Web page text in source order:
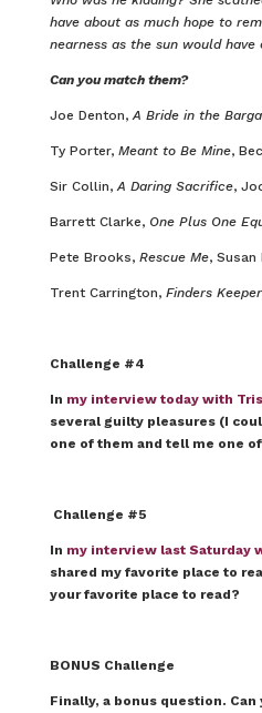
have about as much hope to
nearness as the sun would
Can you match them?
Joe Denton,A Bride in the
Ty Porter, Meant to Be Mine,
Sir Collin,A Daring Sacrifice,
Barrett Clarke, One Plus One
Pete Brooks, Rescue Me, Susan
Trent Carrington, Finders
Challenge #4
In my interview today with
several guilty pleasures (I
one of them and tell me one
Challenge #5
In my interview last Saturday
shared my favorite place to
your favorite place to read?
BONUS Challenge
Finally, a bonus question.